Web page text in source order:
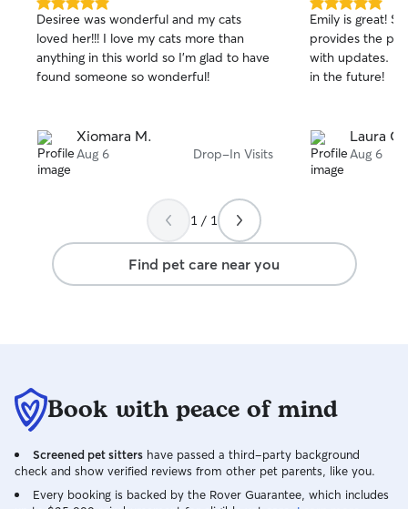
5.0
out
of
5
stars
Desiree was wonderful and my cats
loved her!!! I love my cats more than
anything in this world so I’m glad to have
found someone so wonderful!
Xiomara M.
Aug 6 Drop-In Visits
5.0
out
of
5
stars
Emily is great!
provides the
with updates. I
in the future!
Laura C.
Aug 6
1 / 1
Find pet care near you
Book with peace of mind
Screened pet sitters have passed a third-party background
check and show verified reviews from other pet parents, like you.
Every booking is backed by the Rover Guarantee, which includes